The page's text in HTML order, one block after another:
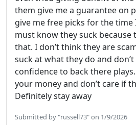
them give me a guarantee on
give me free picks for the time
must know they suck because
that. I don’t think they are
suck at what they do and
confidence to back there
your money and don’t care if
Definitely stay away
Submitted by "russell73" on 1/9/2026